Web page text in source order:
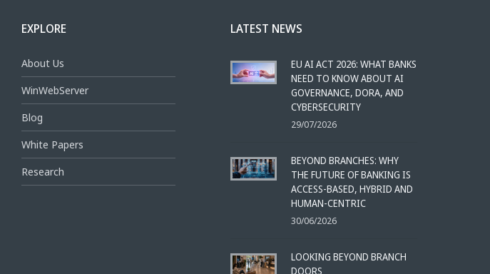
EXPLORE
About Us
WinWebServer
Blog
White Papers
Research
LATEST NEWS
EU AI ACT 2026: WHAT BANKS
NEED TO KNOW ABOUT AI
GOVERNANCE, DORA, AND
CYBERSECURITY
29/07/2026
BEYOND BRANCHES: WHY
THE FUTURE OF BANKING IS
ACCESS-BASED, HYBRID AND
HUMAN-CENTRIC
30/06/2026
LOOKING BEYOND BRANCH
DOORS